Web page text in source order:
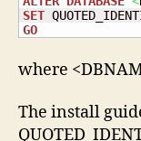
SET
GO
where
The install